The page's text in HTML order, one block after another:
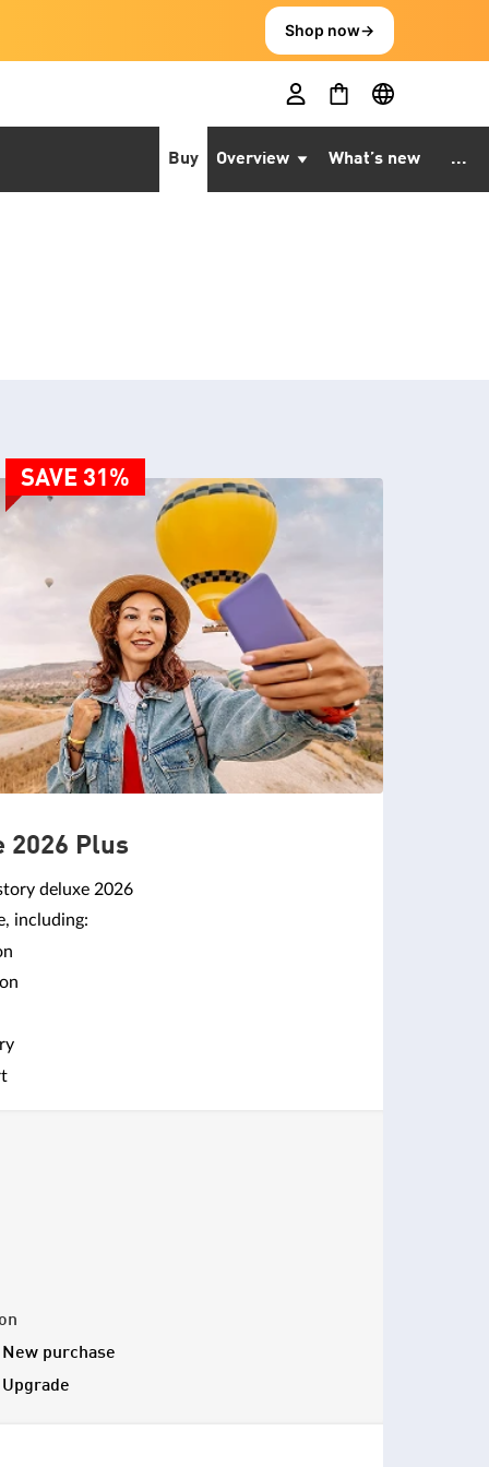
Shop now→
Buy Overview What’s new ...
SAVE 31%
2026 Plus
deluxe 2026
including:
purchase